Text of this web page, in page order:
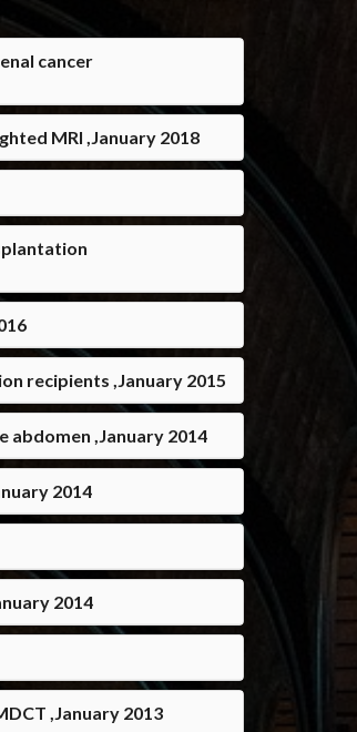
cancer
MRI ,January 2018
recipients ,January 2015
,January 2014
2014
2014
,January 2013